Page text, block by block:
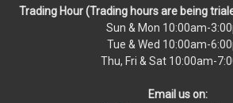
Trading Hour (Trading hours are being
Sun & Mon 10:00am-
Tue & Wed 10:00am-
Thu, Fri & Sat 10:00am-
Email us on: